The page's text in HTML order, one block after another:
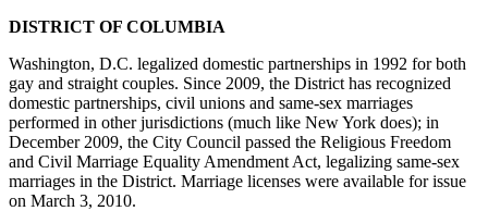
DISTRICT OF COLUMBIA
Washington, D.C. legalized domestic partnerships in 1992 for both
gay and straight couples. Since 2009, the District has recognized
domestic partnerships, civil unions and same-sex marriages
performed in other jurisdictions (much like New York does); in
December 2009, the City Council passed the Religious Freedom
and Civil Marriage Equality Amendment Act, legalizing same-sex
marriages in the District. Marriage licenses were available for issue
on March 3, 2010.